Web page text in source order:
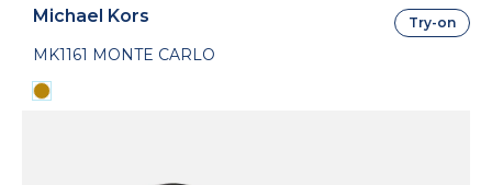
Michael Kors
MK1161 MONTE CARLO
Try-on